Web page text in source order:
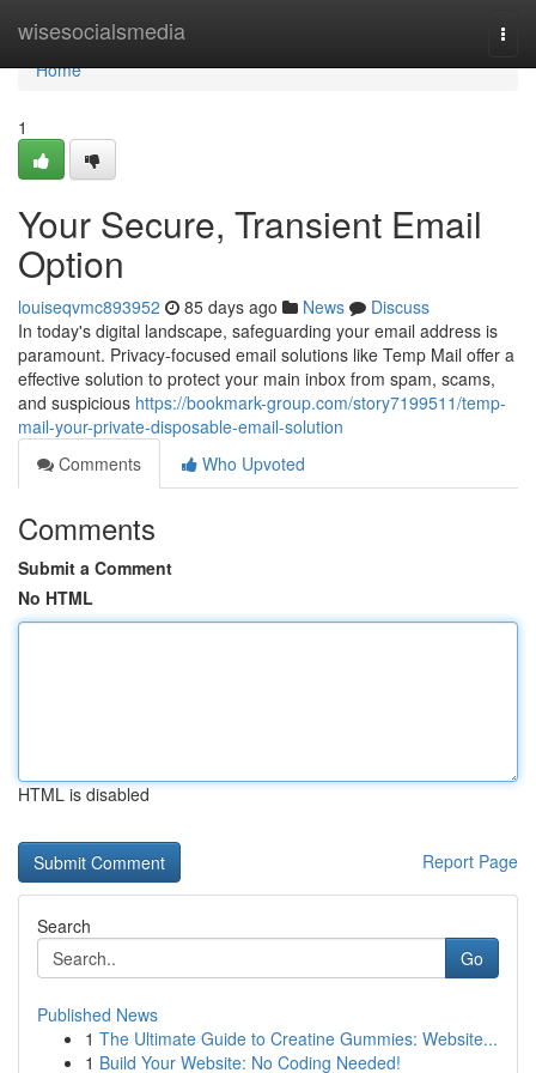
wisesocialsmedia
Home
Home
1
Your Secure, Transient Email
Option
louiseqvmc893952 85 days ago News
Discuss
In today's digital landscape, safeguarding your email address is
paramount. Privacy-focused email solutions like Temp Mail offer a
effective solution to protect your main inbox from spam, scams,
and suspicious https://bookmark-group.com/story7199511/temp-
mail-your-private-disposable-email-solution
Comments
Who Upvoted
Comments
Submit a Comment
No HTML
HTML is disabled
Report Page
Search
Go
Published News
1 The Ultimate Guide to Creatine Gummies: Website...
1 Build Your Website: No Coding Needed!